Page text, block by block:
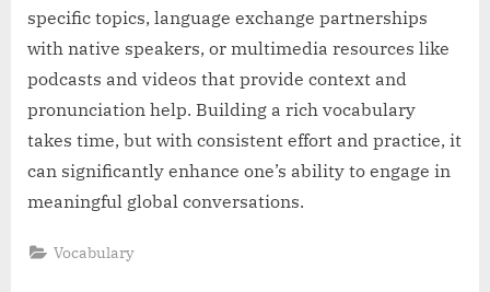
specific topics, language exchange partnerships
with native speakers, or multimedia resources like
podcasts and videos that provide context and
pronunciation help. Building a rich vocabulary
takes time, but with consistent effort and practice, it
can significantly enhance one’s ability to engage in
meaningful global conversations.
Vocabulary